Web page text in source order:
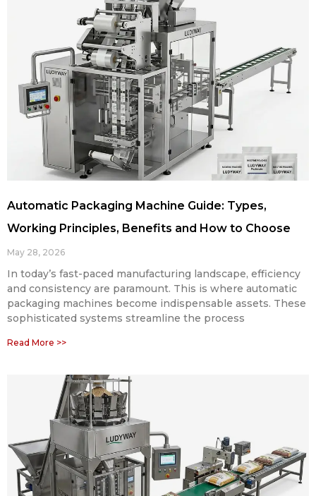
Automatic Packaging Machine Guide: Types,
Working Principles, Benefits and How to Choose
May 28, 2026
In today’s fast-paced manufacturing landscape, efficiency
and consistency are paramount. This is where automatic
packaging machines become indispensable assets. These
sophisticated systems streamline the process
Read More >>